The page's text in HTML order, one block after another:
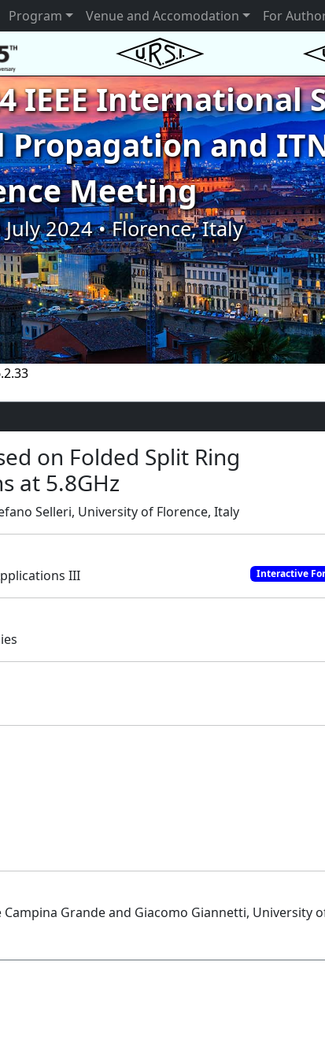
Program Venue and Accomodation For
IEEE International
Propagation and
Meeting
2024 • Florence, Italy
on Folded Split Ring
at 5.8GHz
Selleri, University of Florence, Italy
III
Interactive
Campina Grande and Giacomo Giannetti, University